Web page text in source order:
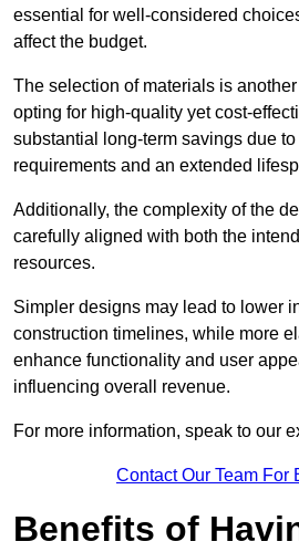
essential for well-considered
affect the budget.
The selection of materials is
opting for high-quality yet cost-
substantial long-term savings due
requirements and an extended
Additionally, the complexity of the
carefully aligned with both the
resources.
Simpler designs may lead to lower
construction timelines, while more
enhance functionality and user
influencing overall revenue.
For more information, speak to our
Contact Our Team For
Benefits of